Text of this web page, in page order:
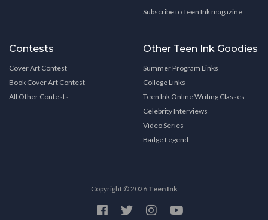
Subscribe to Teen Ink magazine
Contests
Cover Art Contest
Book Cover Art Contest
All Other Contests
Other Teen Ink Goodies
Summer Program Links
College Links
Teen Ink Online Writing Classes
Celebrity Interviews
Video Series
Badge Legend
Copyright © 2026 Teen Ink